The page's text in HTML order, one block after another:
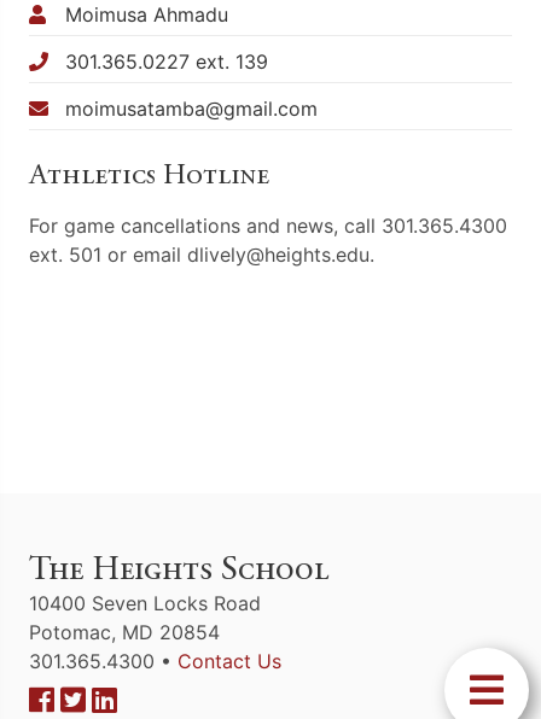
Moimusa Ahmadu
301.365.0227 ext. 139
moimusatamba@gmail.com
Athletics Hotline
For game cancellations and news, call 301.365.4300
ext. 501 or email dlively@heights.edu.
The Heights School
10400 Seven Locks Road
Potomac, MD 20854
301.365.4300 • Contact Us